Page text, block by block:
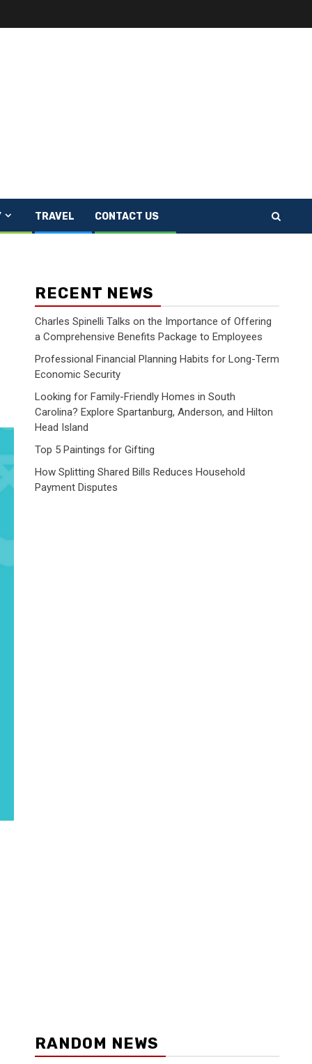
TRAVEL CONTACT US
RECENT NEWS
Charles Spinelli Talks on the Importance of Offering
a Comprehensive Benefits Package to Employees
Professional Financial Planning Habits for Long-Term
Economic Security
Looking for Family-Friendly Homes in South
Carolina? Explore Spartanburg, Anderson, and Hilton
Head Island
Top 5 Paintings for Gifting
How Splitting Shared Bills Reduces Household
Payment Disputes
RANDOM NEWS